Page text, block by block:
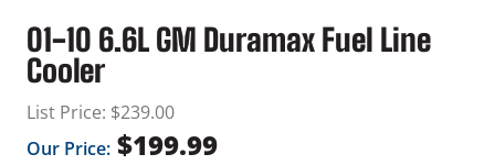
01-10 6.6L GM Duramax Fuel Line
Cooler
List Price: $239.00
Our Price: $199.99